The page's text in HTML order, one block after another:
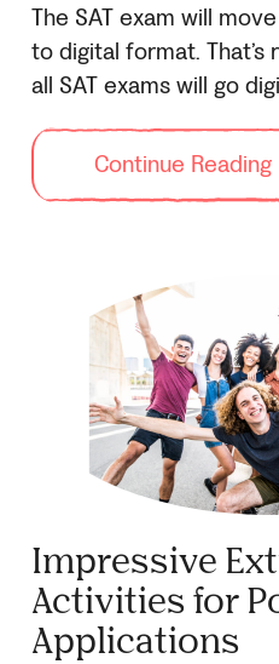
The SAT exam will
to digital format. That’s
all SAT exams will go
Continue Reading
Impressive
Activities for
Applications